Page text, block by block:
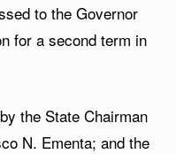
to the Governor
for a second term in
the State Chairman
N. Ementa; and the